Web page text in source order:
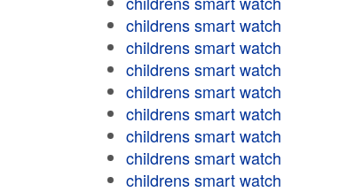
childrens smart watch
childrens smart watch
childrens smart watch
childrens smart watch
childrens smart watch
childrens smart watch
childrens smart watch
childrens smart watch